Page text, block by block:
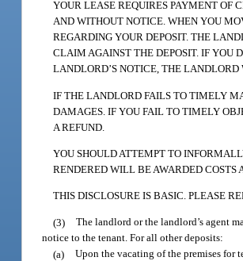
YOUR LEASE REQUIRES PAYMENT OF
AND WITHOUT NOTICE. WHEN YOU
REGARDING YOUR DEPOSIT. THE
CLAIM AGAINST THE DEPOSIT. IF YOU
LANDLORD’S NOTICE, THE
IF THE LANDLORD FAILS TO TIMELY
DAMAGES. IF YOU FAIL TO TIMELY
A REFUND.
YOU SHOULD ATTEMPT TO
RENDERED WILL BE AWARDED COSTS
THIS DISCLOSURE IS BASIC. PLEASE
(3) The landlord or the landlord’s agent
notice to the tenant. For all other deposits:
(a) Upon the vacating of the premises for